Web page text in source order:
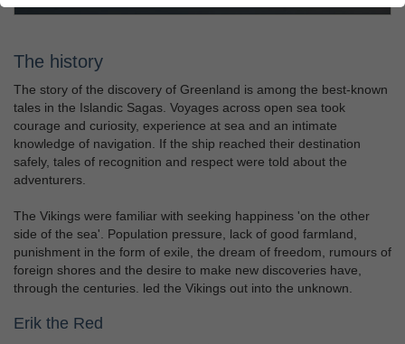
The history
The story of the discovery of Greenland is among the best-known
tales in the Islandic Sagas. Voyages across open sea took
courage and curiosity, experience at sea and an intimate
knowledge of navigation. If the ship reached their destination
safely, tales of recognition and respect were told about the
adventurers.
The Vikings were familiar with seeking happiness 'on the other
side of the sea'. Population pressure, lack of good farmland,
punishment in the form of exile, the dream of freedom, rumours of
foreign shores and the desire to make new discoveries have,
through the centuries. led the Vikings out into the unknown.
Erik the Red